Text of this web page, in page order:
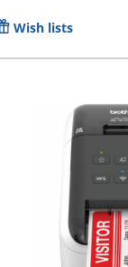
Wish lists